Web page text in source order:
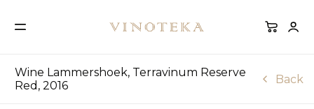
Wine Lammershoek, Terravinum Reserve
Red, 2016
Back